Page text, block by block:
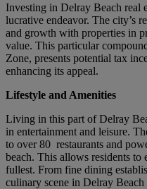
Investing in Delray Beach real
lucrative endeavor. The city’s
and growth with properties in
value. This particular
Zone, presents potential tax
enhancing its appeal.
Lifestyle and Amenities
Living in this part of Delray
in entertainment and leisure.
to over 80 restaurants and
beach. This allows residents to
fullest. From fine dining
culinary scene in Delray